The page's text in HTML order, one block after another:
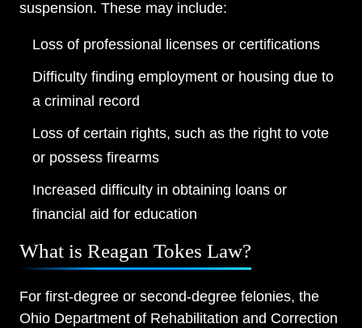
Main Office - Hours
Monday: Open 24 hours
Tuesday: Open 24 hours
Wednesday: Open 24 hours
Friday: Open 24 hours
Sunday: Open 24 hours
suspension. These may include:
Loss of professional licenses or certifications
Difficulty finding employment or housing due to
a criminal record
Loss of certain rights, such as the right to vote
or possess firearms
Increased difficulty in obtaining loans or
financial aid for education
What is Reagan Tokes Law?
For first-degree or second-degree felonies, the
Ohio Department of Rehabilitation and Correction